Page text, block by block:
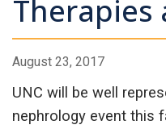
Therapies
August 23, 2017
UNC will be well
nephrology event this